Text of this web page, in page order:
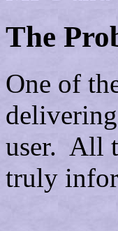
The
One of
delivering
user. All
truly